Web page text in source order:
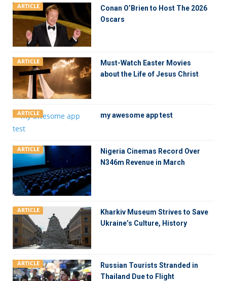
ARTICLE
Conan O’Brien to Host The 2026
Oscars
ARTICLE
Must-Watch Easter Movies
about the Life of Jesus Christ
ARTICLE my awesome app test
ARTICLE
Nigeria Cinemas Record Over
N346m Revenue in March
ARTICLE
Kharkiv Museum Strives to Save
Ukraine’s Culture, History
ARTICLE
Russian Tourists Stranded in
Thailand Due to Flight